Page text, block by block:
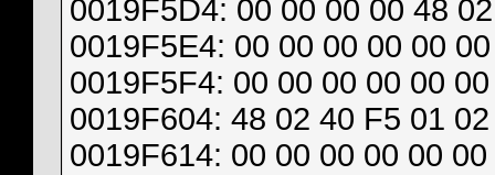
0019F5D4: 00 00 00 00 48
0019F5E4: 00 00 00 00 00
0019F5F4: 00 00 00 00 00
0019F604: 48 02 40 F5 01
0019F614: 00 00 00 00 00